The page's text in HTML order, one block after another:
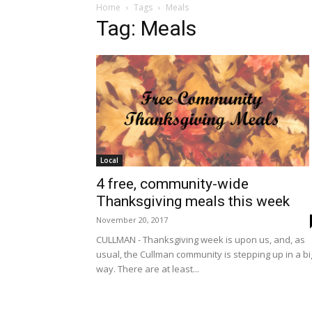
Home Tags Meals
Tag: Meals
Local
4 free, community-wide
Thanksgiving meals this week
November 20, 2017
CULLMAN - Thanksgiving week is upon us, and, as
usual, the Cullman community is stepping up in a
way. There are at least...